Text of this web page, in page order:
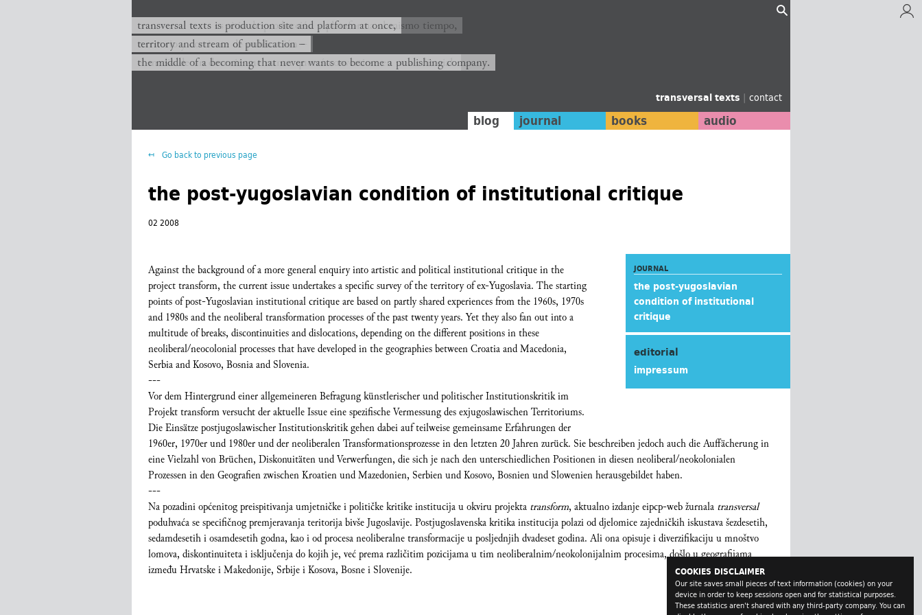
COOKIES DISCLAIMER
Our site saves small pieces of text information (cookies) on your
device in order to keep sessions open and for statistical purposes.
These statistics aren't shared with any third-party company. You can
transversal texts es sitio de producción y plataforma al mismo tiempo,
territorio y corriente de publicación −
el medio de un devenir que nunca querrá convertirse en una editorial.
transversal texts is production site and platform at once,
territory and stream of publication −
the middle of a becoming that never wants to become a publishing company.
transversal texts | contact
blog journal books audio
Go back to previous page
the post-yugoslavian condition of institutional critique
02 2008
JOURNAL
the post-yugoslavian
condition of institutional
critique
editorial
impressum
Against the background of a more general enquiry into artistic and political institutional critique in the
project transform, the current issue undertakes a specific survey of the territory of ex-Yugoslavia. The starting
points of post-Yugoslavian institutional critique are based on partly shared experiences from the 1960s, 1970s
and 1980s and the neoliberal transformation processes of the past twenty years. Yet they also fan out into a
multitude of breaks, discontinuities and dislocations, depending on the different positions in these
neoliberal/neocolonial processes that have developed in the geographies between Croatia and Macedonia,
Serbia and Kosovo, Bosnia and Slovenia.
---
Vor dem Hintergrund einer allgemeineren Befragung künstlerischer und politischer Institutionskritik im
Projekt transform versucht der aktuelle Issue eine spezifische Vermessung des exjugoslawischen Territoriums.
Die Einsätze postjugoslawischer Institutionskritik gehen dabei auf teilweise gemeinsame Erfahrungen der
1960er, 1970er und 1980er und der neoliberalen Transformationsprozesse in den letzten 20 Jahren zurück. Sie beschreiben jedoch auch die Auffächerung in
eine Vielzahl von Brüchen, Diskonuitäten und Verwerfungen, die sich je nach den unterschiedlichen Positionen in diesen neoliberal/neokolonialen
Prozessen in den Geografien zwischen Kroatien und Mazedonien, Serbien und Kosovo, Bosnien und Slowenien herausgebildet haben.
---
Na pozadini općenitog preispitivanja umjetničke i političke kritike institucija u okviru projekta transform, aktualno izdanje eipcp-web žurnala transversal
poduhvaća se specifičnog premjeravanja teritorija bivše Jugoslavije. Postjugoslavenska kritika institucija polazi od djelomice zajedničkih iskustava šezdesetih,
sedamdesetih i osamdesetih godna, kao i od procesa neoliberalne transformacije u posljednjih dvadeset godina. Ali ona opisuje i diverzifikaciju u mnoštvo
lomova, diskontinuiteta i isključenja do kojih je, već prema različitim pozicijama u tim neoliberalnim/neokolonijalnim procesima, došlo u geografijama
između Hrvatske i Makedonije, Srbije i Kosova, Bosne i Slovenije.